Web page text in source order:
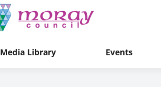
Media Library Events